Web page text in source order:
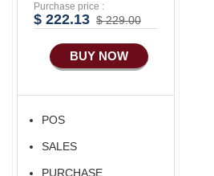
Purchase price :
$ 222.13 $ 229.00
BUY NOW
POS
SALES
PURCHASE